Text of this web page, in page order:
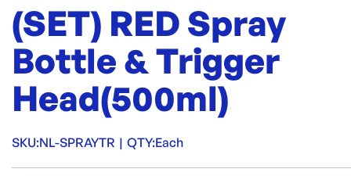
(SET) RED Spray
Bottle & Trigger
Head(500ml)
SKU:NL-SPRAYTR | QTY:Each